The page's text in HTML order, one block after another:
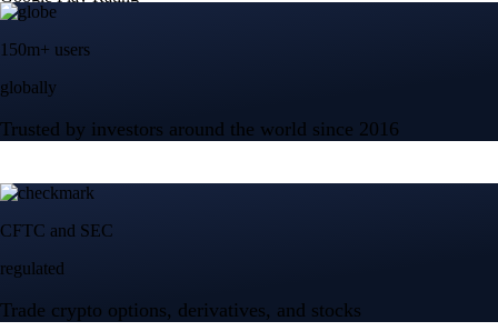
150m+ users
globally
Trusted by investors around the world since 2016
CFTC and SEC
regulated
Trade crypto options, derivatives, and stocks